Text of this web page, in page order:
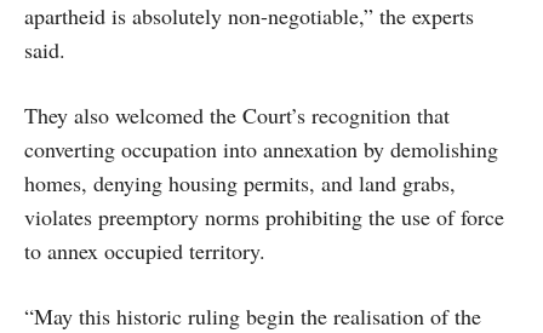
apartheid is absolutely non-negotiable,” the experts
said.
They also welcomed the Court’s recognition that
converting occupation into annexation by demolishing
homes, denying housing permits, and land grabs,
violates preemptory norms prohibiting the use of force
to annex occupied territory.
“May this historic ruling begin the realisation of the